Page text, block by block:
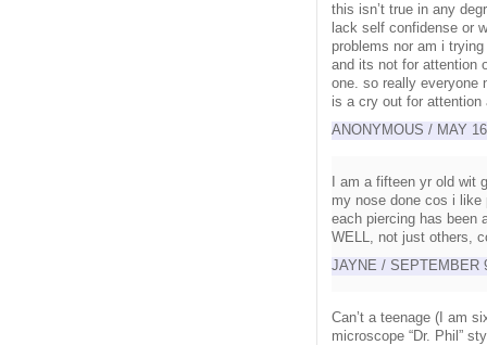
this isn’t true in any
lack self confidense or
problems nor am i
and its not for attention
one. so really everyone
is a cry out for
ANONYMOUS / MAY
I am a fifteen yr old
my nose done cos i
each piercing has been
WELL, not just others,
JAYNE / SEPTEMBER
Can’t a teenage (I am
microscope “Dr. Phil”